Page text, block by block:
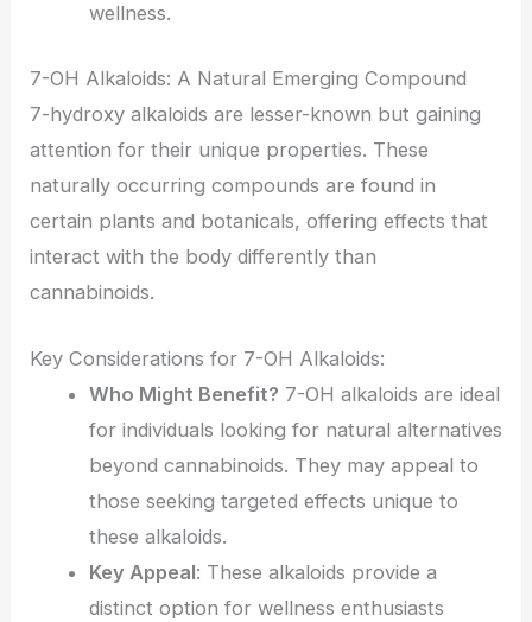
wellness.
7-OH Alkaloids: A Natural Emerging Compound
7-hydroxy alkaloids are lesser-known but gaining
attention for their unique properties. These
naturally occurring compounds are found in
certain plants and botanicals, offering effects that
interact with the body differently than
cannabinoids.
Key Considerations for 7-OH Alkaloids:
Who Might Benefit? 7-OH alkaloids are ideal
for individuals looking for natural alternatives
beyond cannabinoids. They may appeal to
those seeking targeted effects unique to
these alkaloids.
Key Appeal: These alkaloids provide a
distinct option for wellness enthusiasts